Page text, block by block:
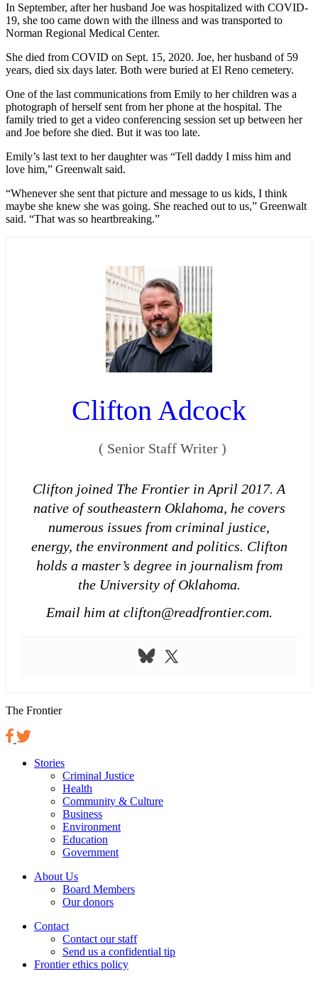
In September, after her husband Joe was hospitalized with COVID-
19, she too came down with the illness and was transported to
Norman Regional Medical Center.
She died from COVID on Sept. 15, 2020. Joe, her husband of 59
years, died six days later. Both were buried at El Reno cemetery.
One of the last communications from Emily to her children was a
photograph of herself sent from her phone at the hospital. The
family tried to get a video conferencing session set up between her
and Joe before she died. But it was too late.
Emily’s last text to her daughter was “Tell daddy I miss him and
love him,” Greenwalt said.
“Whenever she sent that picture and message to us kids, I think
maybe she knew she was going. She reached out to us,” Greenwalt
said. “That was so heartbreaking.”
Clifton Adcock
( Senior Staff Writer )
Clifton joined The Frontier in April 2017. A
native of southeastern Oklahoma, he covers
numerous issues from criminal justice,
energy, the environment and politics. Clifton
holds a master’s degree in journalism from
the University of Oklahoma.
Email him at clifton@readfrontier.com.
The Frontier
Stories
Criminal Justice
Health
Community & Culture
Business
Environment
Education
Government
About Us
Board Members
Our donors
Contact
Contact our staff
Send us a confidential tip
Frontier ethics policy